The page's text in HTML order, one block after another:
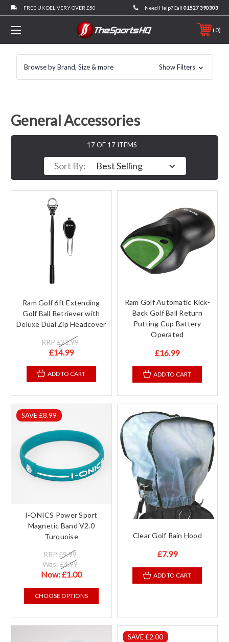
FREE UK DELIVERY OVER £50 Need Help? Call 01527 390303
0
Browse by Brand, Size & more Show Filters
General Accessories
17 OF 17 ITEMS
Sort By:
Ram Golf 6ft Extending
Golf Ball Retriever with
Deluxe Dual Zip Headcover
RRP£21.99
£14.99
ADD TO CART
Ram Golf Automatic Kick-
Back Golf Ball Return
Putting Cup Battery
Operated
£16.99
ADD TO CART
SAVE £8.99
I-ONICS Power Sport
Magnetic Band V2.0
Turquoise
RRP£9.99
Was:£4.99
Now:£1.00
CHOOSE OPTIONS
Clear Golf Rain Hood
£7.99
ADD TO CART
SAVE £2.00